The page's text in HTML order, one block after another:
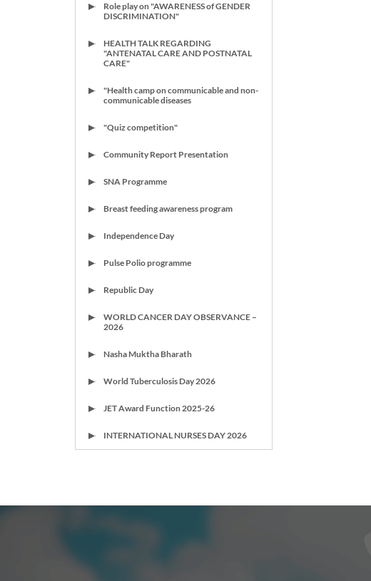
Role play on "AWARENESS of GENDER
DISCRIMINATION"
HEALTH TALK REGARDING
"ANTENATAL CARE AND POSTNATAL
CARE"
"Health camp on communicable and non-
communicable diseases
"Quiz competition"
Community Report Presentation
SNA Programme
Breast feeding awareness program
Independence Day
Pulse Polio programme
Republic Day
WORLD CANCER DAY OBSERVANCE –
2026
Nasha Muktha Bharath
World Tuberculosis Day 2026
JET Award Function 2025-26
INTERNATIONAL NURSES DAY 2026